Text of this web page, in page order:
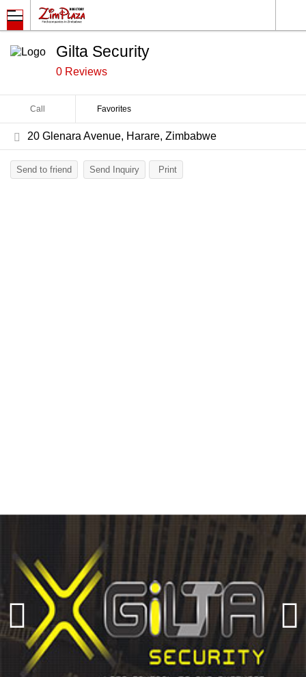
Gilta Security
0 Reviews
Call Favorites
20 Glenara Avenue, Harare, Zimbabwe
Send to friend Send Inquiry Print